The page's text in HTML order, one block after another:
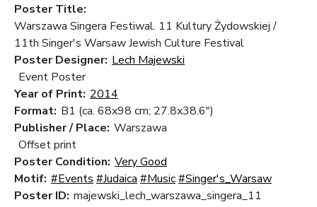
Poster Title:
Warszawa Singera Festiwal. 11 Kultury Żydowskiej /
11th Singer's Warsaw Jewish Culture Festival
Poster Designer: Lech Majewski
Event Poster
Year of Print: 2014
Format: B1 (ca. 68x98 cm; 27.8x38.6")
Publisher / Place: Warszawa
Offset print
Poster Condition: Very Good
Motif: #Events #Judaica #Music#Singer's_Warsaw
Poster ID: majewski_lech_warszawa_singera_11